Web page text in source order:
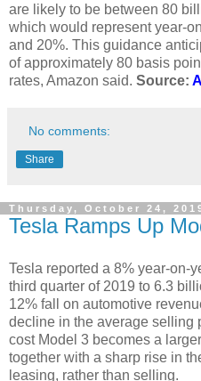
are likely to be between 80
which would represent year-
and 20%. This guidance
of approximately 80 basis
rates, Amazon said. Source:
No comments:
Share
Thursday, October 24,
Tesla Ramps Up
Tesla reported a 8% year-on-
third quarter of 2019 to 6.3
12% fall on automotive
decline in the average selling
cost Model 3 becomes a
together with a sharp rise in
leasing, rather than selling.